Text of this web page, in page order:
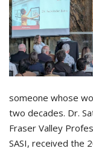
someone whose
two decades. Dr.
Fraser Valley
SASI, received the